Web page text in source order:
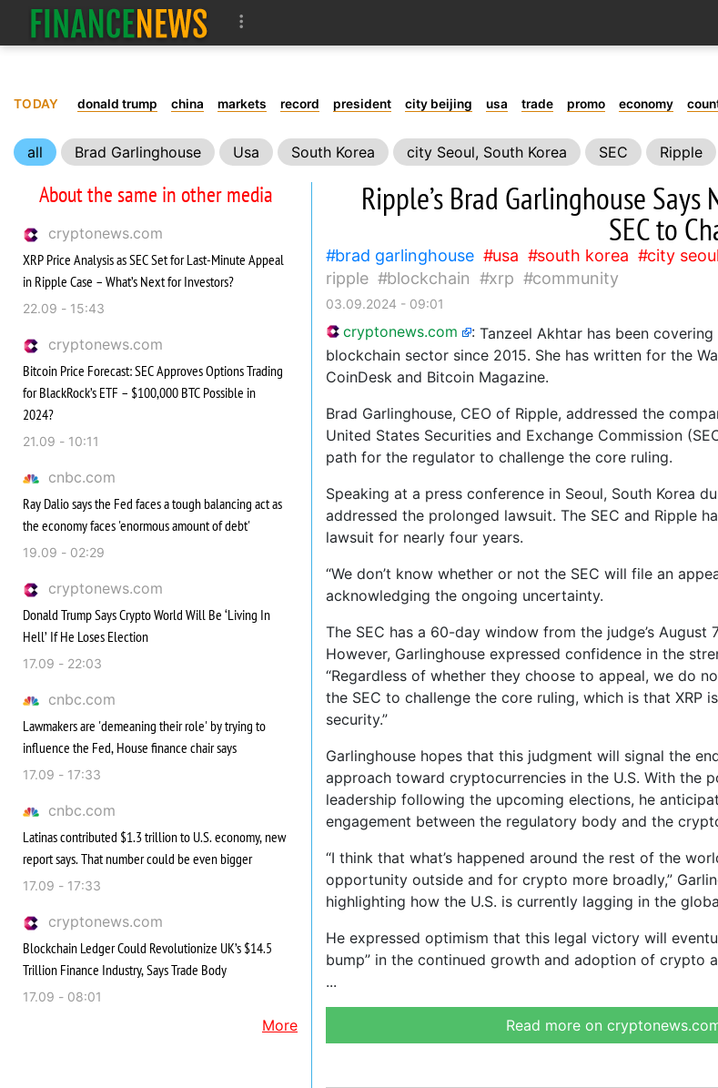
TODAY donald trump china markets record president city beijing usa trade promo economy
all Brad Garlinghouse Usa South Korea city Seoul, South Korea SEC Ripple
community
About the same in other media
cryptonews.com
XRP Price Analysis as SEC Set for Last-Minute Appeal
in Ripple Case – What’s Next for Investors?
22.09 - 15:43
cryptonews.com
Bitcoin Price Forecast: SEC Approves Options Trading
for BlackRock’s ETF – $100,000 BTC Possible in
2024?
21.09 - 10:11
cnbc.com
Ray Dalio says the Fed faces a tough balancing act as
the economy faces 'enormous amount of debt'
19.09 - 02:29
cryptonews.com
Donald Trump Says Crypto World Will Be ‘Living In
Hell’ If He Loses Election
17.09 - 22:03
cnbc.com
Lawmakers are 'demeaning their role' by trying to
influence the Fed, House finance chair says
17.09 - 17:33
cnbc.com
Latinas contributed $1.3 trillion to U.S. economy, new
report says. That number could be even bigger
17.09 - 17:33
cryptonews.com
Blockchain Ledger Could Revolutionize UK’s $14.5
Trillion Finance Industry, Says Trade Body
17.09 - 08:01
More
Ripple’s Brad Garlinghouse
SEC to
brad garlinghouse usa south korea city
ripple
blockchain xrp community
03.09.2024 - 09:01
cryptonews.com : Tanzeel Akhtar has been
blockchain sector since 2015. She has written for the
CoinDesk and Bitcoin Magazine.
Brad Garlinghouse, CEO of Ripple, addressed the
United States Securities and Exchange Commission
path for the regulator to challenge the core ruling.
Speaking at a press conference in Seoul, South Korea
addressed the prolonged lawsuit. The SEC and Ripple
lawsuit for nearly four years.
“We don’t know whether or not the SEC will file an
acknowledging the ongoing uncertainty.
The SEC has a 60-day window from the judge’s August
However, Garlinghouse expressed confidence in the
“Regardless of whether they choose to appeal, we do
the SEC to challenge the core ruling, which is that XRP
security.”
Garlinghouse hopes that this judgment will signal the
approach toward cryptocurrencies in the U.S. With the
leadership following the upcoming elections, he
engagement between the regulatory body and the
“I think that what’s happened around the rest of the
opportunity outside and for crypto more broadly,”
highlighting how the U.S. is currently lagging in the
He expressed optimism that this legal victory will
bump” in the continued growth and adoption of crypto
Read more on